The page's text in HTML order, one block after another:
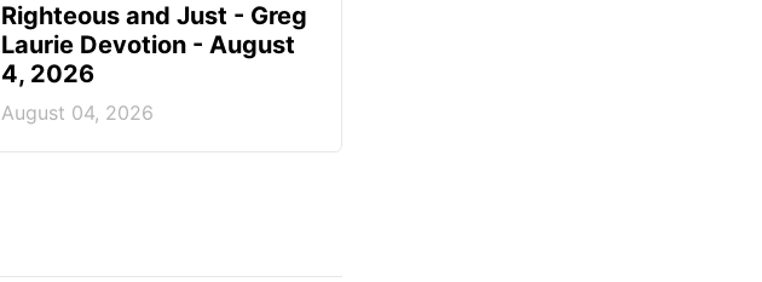
Righteous and Just - Greg
Laurie Devotion - August
4, 2026
August 04, 2026